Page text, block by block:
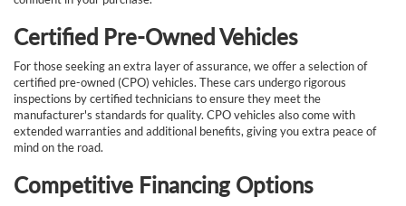
Certified Pre-Owned Vehicles
For those seeking an extra layer of assurance, we offer a selection of
certified pre-owned (CPO) vehicles. These cars undergo rigorous
inspections by certified technicians to ensure they meet the
manufacturer's standards for quality. CPO vehicles also come with
extended warranties and additional benefits, giving you extra peace of
mind on the road.
Competitive Financing Options